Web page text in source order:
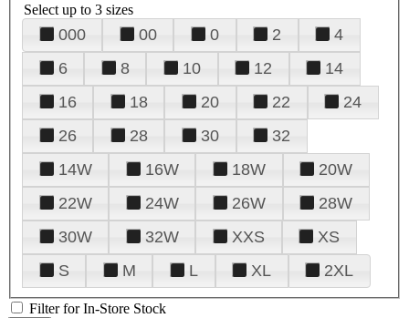
Select up to 3 sizes
000 00 0 2
4
6
8 10 12
14
16
18 20 22
24
26
28 30
32
14W
16W 18W
20W
22W
24W 26W
28W
30W
32W XXS
XS
S
M L XL 2XL
Filter for In-Store Stock